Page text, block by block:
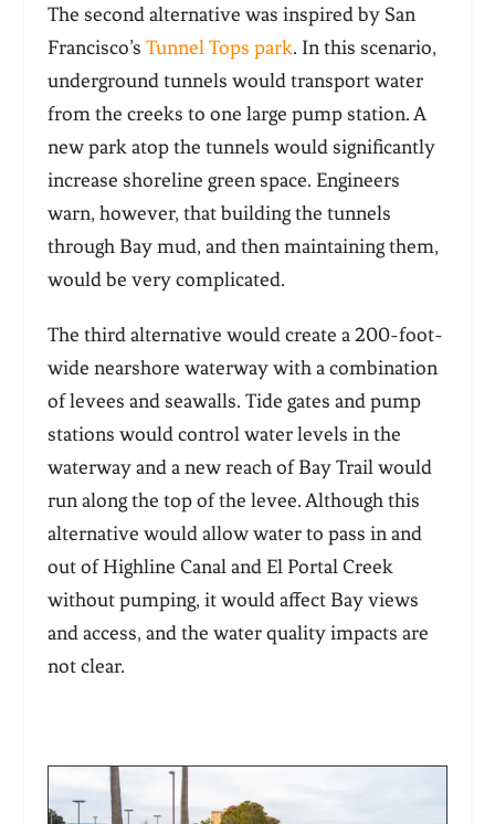
The second alternative was inspired by San
Francisco’s Tunnel Tops park. In this scenario,
underground tunnels would transport water
from the creeks to one large pump station. A
new park atop the tunnels would significantly
increase shoreline green space. Engineers
warn, however, that building the tunnels
through Bay mud, and then maintaining them,
would be very complicated.
The third alternative would create a 200-foot-
wide nearshore waterway with a combination
of levees and seawalls. Tide gates and pump
stations would control water levels in the
waterway and a new reach of Bay Trail would
run along the top of the levee. Although this
alternative would allow water to pass in and
out of Highline Canal and El Portal Creek
without pumping, it would affect Bay views
and access, and the water quality impacts are
not clear.